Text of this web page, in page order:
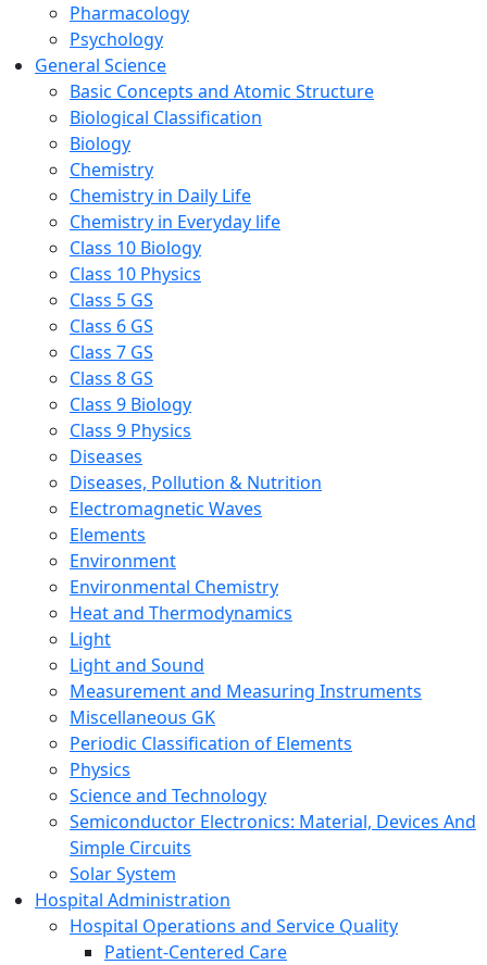
Pharmacology
Psychology
General Science
Basic Concepts and Atomic Structure
Biological Classification
Biology
Chemistry
Chemistry in Daily Life
Chemistry in Everyday life
Class 10 Biology
Class 10 Physics
Class 5 GS
Class 6 GS
Class 7 GS
Class 8 GS
Class 9 Biology
Class 9 Physics
Diseases
Diseases, Pollution & Nutrition
Electromagnetic Waves
Elements
Environment
Environmental Chemistry
Heat and Thermodynamics
Light
Light and Sound
Measurement and Measuring Instruments
Miscellaneous GK
Periodic Classification of Elements
Physics
Science and Technology
Semiconductor Electronics: Material, Devices And
Simple Circuits
Solar System
Hospital Administration
Hospital Operations and Service Quality
Patient-Centered Care